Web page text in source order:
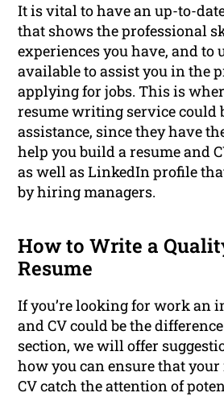
It is vital to have an up-to-
that shows the professional
experiences you have, and to
available to assist you in the
applying for jobs. This is
resume writing service could
assistance, since they have
help you build a resume and
as well as LinkedIn profile
by hiring managers.
How to Write a
Resume
If you’re looking for work an
and CV could be the
section, we will offer
how you can ensure that your
CV catch the attention of